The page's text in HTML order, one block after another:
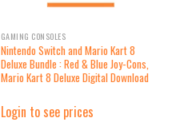
GAMING CONSOLES
Nintendo Switch and Mario Kart 8
Deluxe Bundle : Red & Blue Joy-Cons,
Mario Kart 8 Deluxe Digital Download
Login to see prices